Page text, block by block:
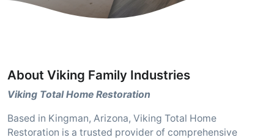
About Viking Family Industries
Viking Total Home Restoration
Based in Kingman, Arizona, Viking Total Home
Restoration is a trusted provider of comprehensive